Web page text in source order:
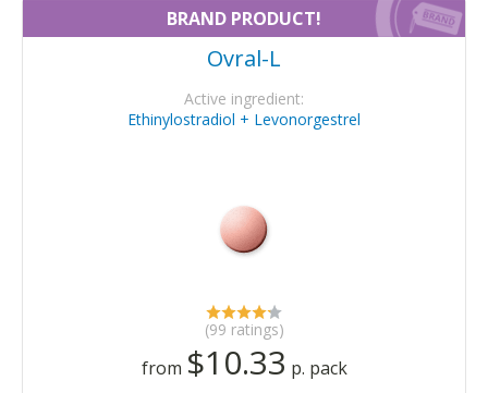
BRAND PRODUCT!
Ovral-L
Active ingredient:
Ethinylostradiol + Levonorgestrel
(99 ratings)
from $10.33 p. pack